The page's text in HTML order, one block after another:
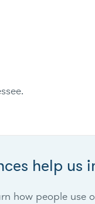
for
help us
how people use